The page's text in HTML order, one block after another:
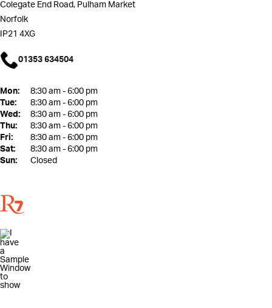
Colegate End Road, Pulham Market
Norfolk
IP21 4XG
01353 634504
Mon:
8:30 am - 6:00 pm
Tue:
8:30 am - 6:00 pm
Wed:
8:30 am - 6:00 pm
Thu:
8:30 am - 6:00 pm
Fri:
8:30 am - 6:00 pm
Sat:
8:30 am - 6:00 pm
Sun:
Closed